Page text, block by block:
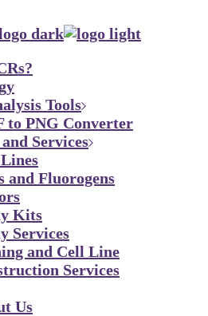
Tools
to PNG Converter
Services
and Fluorogens
Kits
Services
and Cell Line
Services
Us